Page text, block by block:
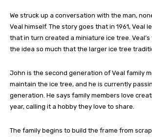
We struck up a conversation with the man,
Veal himself. The story goes that in 1961, Veal
that in turn created a miniature ice tree. Veal’s
the idea so much that the larger ice tree
John is the second generation of Veal family
maintain the ice tree, and he is currently
generation. He says family members love
year, calling it a hobby they love to share.
The family begins to build the frame from